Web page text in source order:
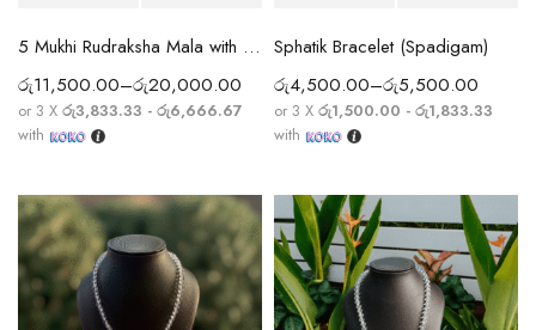
5 Mukhi Rudraksha Mala with Sphatik Crystal Beads
රු11,500.00–රු20,000.00
or 3 X රු3,833.33 - රු6,666.67
with
Sphatik Bracelet (Spadigam)
රු4,500.00–රු5,500.00
or 3 X රු1,500.00 - රු1,833.33
with